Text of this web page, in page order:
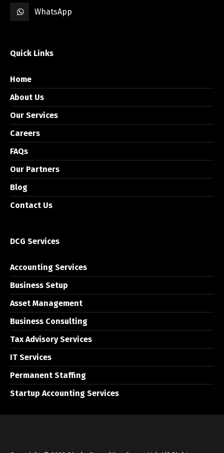
WhatsApp
Quick Links
Home
About Us
Our Services
Careers
FAQs
Our Partners
Blog
Contact Us
DCG Services
Accounting Services
Business Setup
Asset Management
Business Consulting
Tax Advisory Services
IT Services
Permanent Staffing
Startup Accounting Services